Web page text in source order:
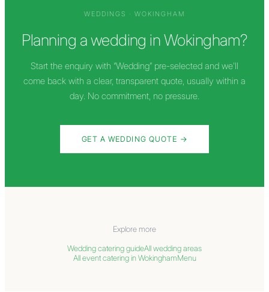
WEDDINGS · WOKINGHAM
Planning a wedding inWokingham?
Start the enquiry with “Wedding” pre-selected and we'll
come back with a clear, transparent quote, usually within a
day. No commitment, no pressure.
GET A WEDDING QUOTE →
Explore more
Wedding catering guideAll wedding areas
All event catering inWokinghamMenu